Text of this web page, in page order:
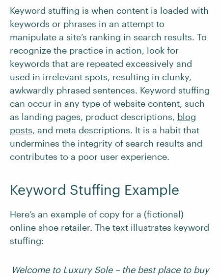
Keyword stuffing is when content is loaded with
keywords or phrases in an attempt to
manipulate a site’s ranking in search results. To
recognize the practice in action, look for
keywords that are repeated excessively and
used in irrelevant spots, resulting in clunky,
awkwardly phrased sentences. Keyword stuffing
can occur in any type of website content, such
as landing pages, product descriptions, blog
posts, and meta descriptions. It is a habit that
undermines the integrity of search results and
contributes to a poor user experience.
Keyword Stuffing Example
Here’s an example of copy for a (fictional)
online shoe retailer. The text illustrates keyword
stuffing:
Welcome to Luxury Sole – the best place to buy